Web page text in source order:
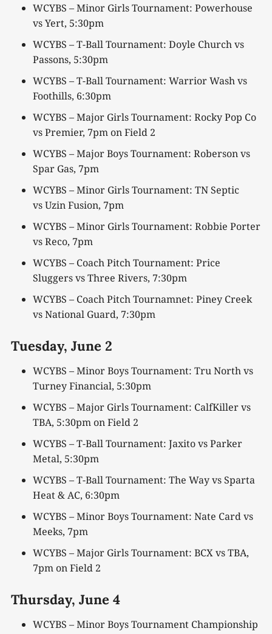
WCYBS – Minor Girls Tournament: Powerhouse
vs Yert, 5:30pm
WCYBS – T-Ball Tournament: Doyle Church vs
Passons, 5:30pm
WCYBS – T-Ball Tournament: Warrior Wash vs
Foothills, 6:30pm
WCYBS – Major Girls Tournament: Rocky Pop Co
vs Premier, 7pm on Field 2
WCYBS – Major Boys Tournament: Roberson vs
Spar Gas, 7pm
WCYBS – Minor Girls Tournament: TN Septic
vs Uzin Fusion, 7pm
WCYBS – Minor Girls Tournament: Robbie Porter
vs Reco, 7pm
WCYBS – Coach Pitch Tournament: Price
Sluggers vs Three Rivers, 7:30pm
WCYBS – Coach Pitch Tournamnet: Piney Creek
vs National Guard, 7:30pm
Tuesday, June 2
WCYBS – Minor Boys Tournament: Tru North vs
Turney Financial, 5:30pm
WCYBS – Major Girls Tournament: CalfKiller vs
TBA, 5:30pm on Field 2
WCYBS – T-Ball Tournament: Jaxito vs Parker
Metal, 5:30pm
WCYBS – T-Ball Tournament: The Way vs Sparta
Heat & AC, 6:30pm
WCYBS – Minor Boys Tournament: Nate Card vs
Meeks, 7pm
WCYBS – Major Girls Tournament: BCX vs TBA,
7pm on Field 2
Thursday, June 4
WCYBS – Minor Boys Tournament Championship